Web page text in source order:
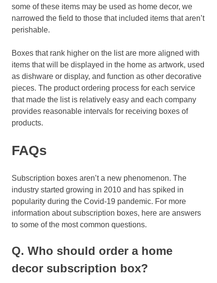
some of these items may be used as home decor, we
narrowed the field to those that included items that aren’t
perishable.
Boxes that rank higher on the list are more aligned with
items that will be displayed in the home as artwork, used
as dishware or display, and function as other decorative
pieces. The product ordering process for each service
that made the list is relatively easy and each company
provides reasonable intervals for receiving boxes of
products.
FAQs
Subscription boxes aren’t a new phenomenon. The
industry started growing in 2010 and has spiked in
popularity during the Covid-19 pandemic. For more
information about subscription boxes, here are answers
to some of the most common questions.
Q. Who should order a home
decor subscription box?